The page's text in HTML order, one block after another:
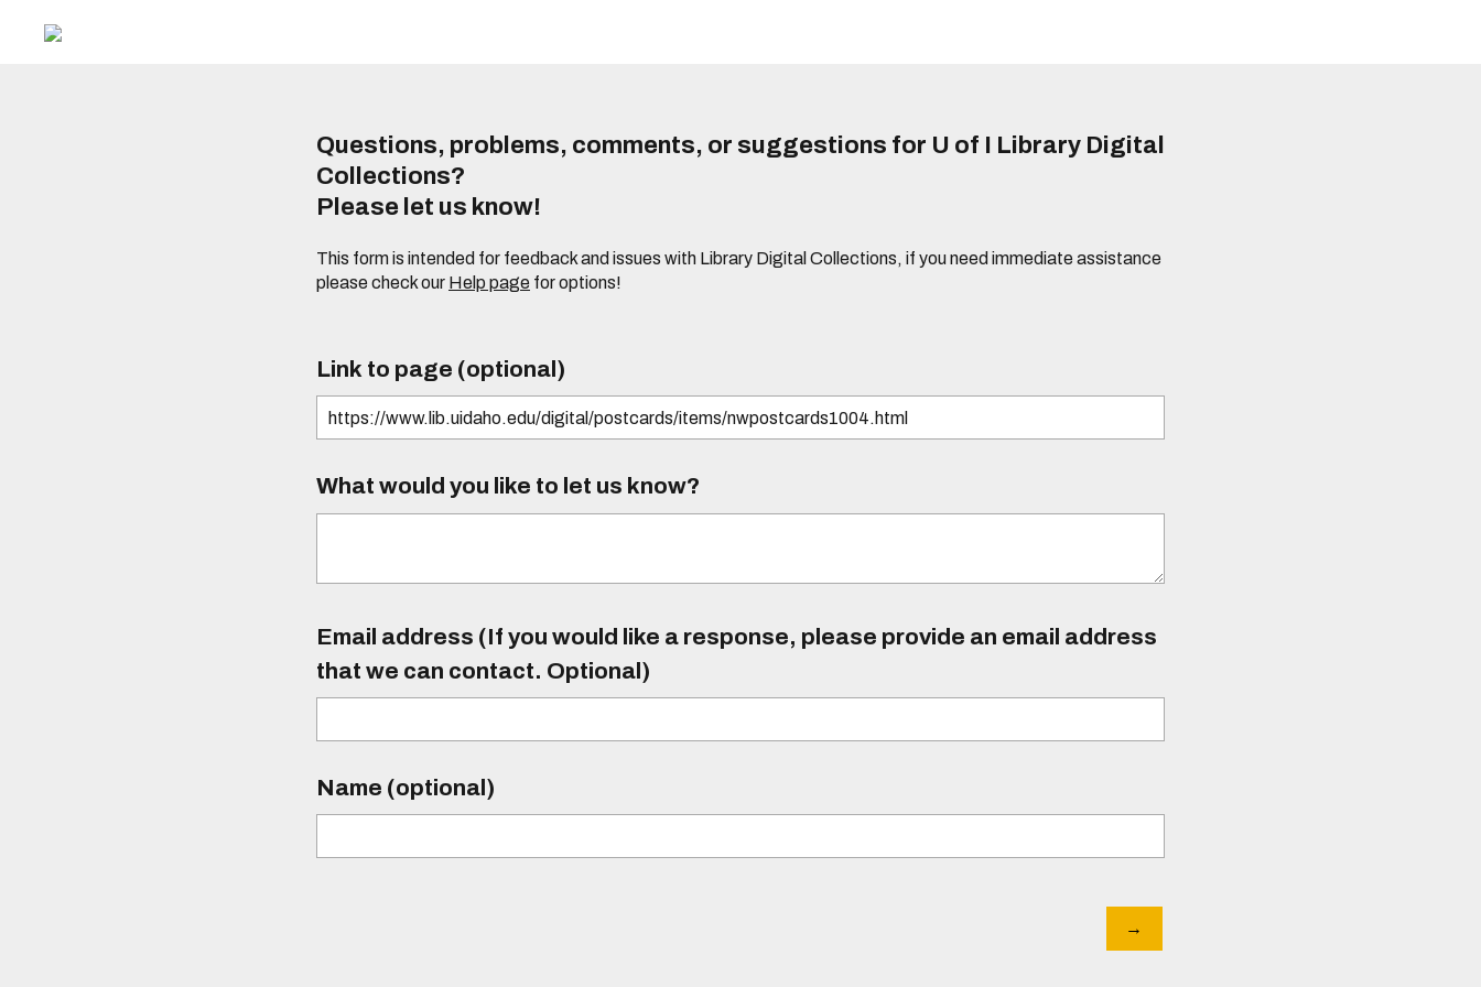
Questions, problems, comments, or suggestions for U of I Library Digital
Collections?
Please let us know!
This form is intended for feedback and issues with Library Digital Collections, if you need immediate assistance
please check our Help page for options!
Link to page (optional)
What would you like to let us know?
Email address (If you would like a response, please provide an email address
that we can contact. Optional)
Name (optional)